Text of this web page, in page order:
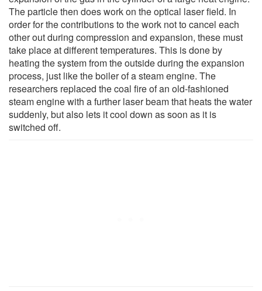
The particle then does work on the optical laser field. In
order for the contributions to the work not to cancel each
other out during compression and expansion, these must
take place at different temperatures. This is done by
heating the system from the outside during the expansion
process, just like the boiler of a steam engine. The
researchers replaced the coal fire of an old-fashioned
steam engine with a further laser beam that heats the water
suddenly, but also lets it cool down as soon as it is
switched off.